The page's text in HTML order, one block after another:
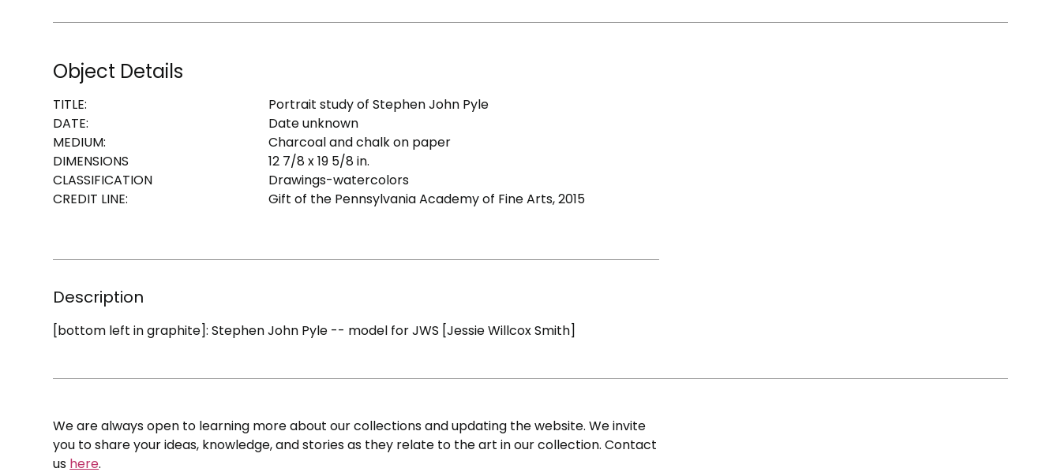
Object Details
TITLE:
Portrait study of Stephen John Pyle
DATE:
Date unknown
MEDIUM:
Charcoal and chalk on paper
DIMENSIONS
12 7/8 x 19 5/8 in.
CLASSIFICATION
Drawings-watercolors
CREDIT LINE:
Gift of the Pennsylvania Academy of Fine Arts, 2015
Description
[bottom left in graphite]: Stephen John Pyle -- model for JWS [Jessie Willcox Smith]
We are always open to learning more about our collections and updating the website. We invite
you to share your ideas, knowledge, and stories as they relate to the art in our collection. Contact
us here.